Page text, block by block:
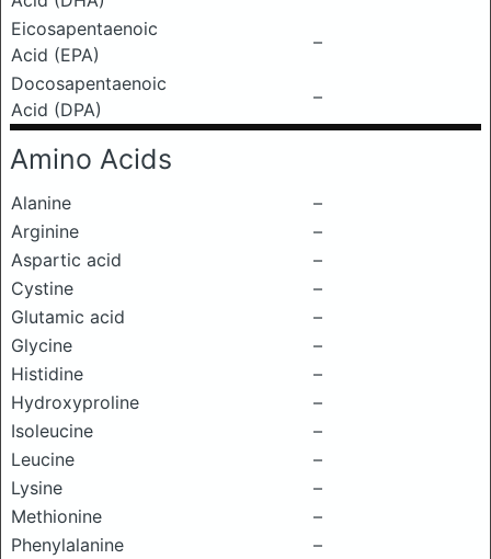
Eicosapentaenoic
Acid (EPA)
–
Docosapentaenoic
Acid (DPA)
–
Amino Acids
Alanine
–
Arginine
–
Aspartic acid
–
Cystine
–
Glutamic acid
–
Glycine
–
Histidine
–
Hydroxyproline
–
Isoleucine
–
Leucine
–
Lysine
–
Methionine
–
Phenylalanine
–